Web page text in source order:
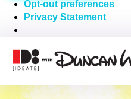
Opt-out preferences
Privacy Statement